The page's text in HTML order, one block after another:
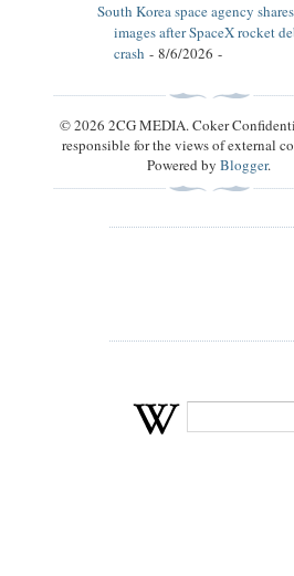
South Korea space agency
images after SpaceX rocket
crash - 8/6/2026 -
© 2026 2CG MEDIA. Coker
responsible for the views of external
Powered byBlogger.